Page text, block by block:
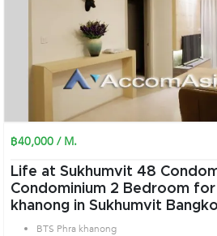
฿40,000 / M.
Life at Sukhumvit 48
Condominium 2 Bedroom for Rent BTS Phra
khanong in Sukhumvit
BTS Phra khanong